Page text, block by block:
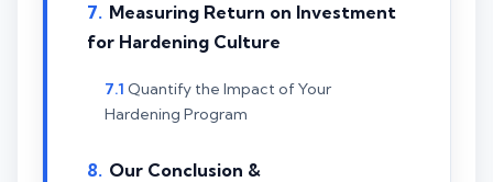
Measuring Return on Investment
for Hardening Culture
Quantify the Impact of Your
Hardening Program
Our Conclusion &